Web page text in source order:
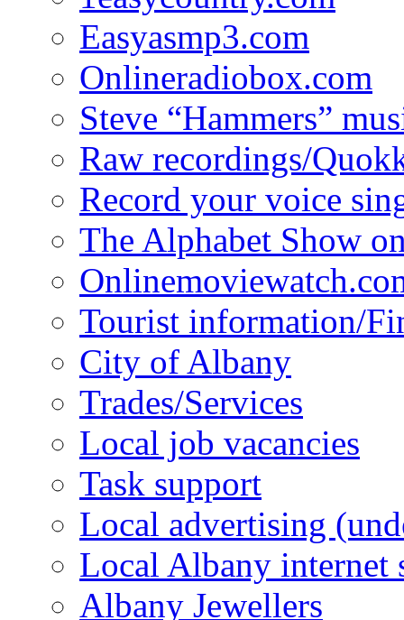
Easyasmp3.com
Onlineradiobox.com
Steve “Hammers”
Raw recordings/
Record your voice
The Alphabet Show
Tourist information/
City of Albany
Trades/Services
Local job vacancies
Task support
Local advertising
Local Albany
Albany Jewellers